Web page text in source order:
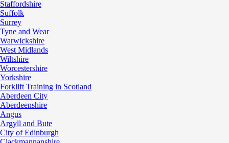
Staffordshire
Suffolk
Surrey
Tyne and Wear
Warwickshire
West Midlands
Wiltshire
Worcestershire
Yorkshire
Forklift Training in Scotland
Aberdeen City
Aberdeenshire
Angus
Argyll and Bute
City of Edinburgh